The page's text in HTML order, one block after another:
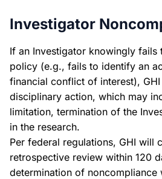
Investigator
If an Investigator knowingly
policy (e.g., fails to identify an
financial conflict of interest),
disciplinary action, which may
limitation, termination of the
in the research.
Per federal regulations, GHI will
retrospective review within 120
determination of noncompliance